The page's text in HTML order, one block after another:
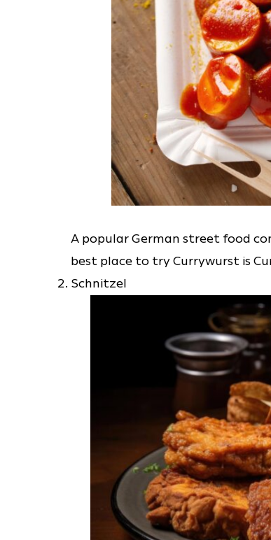
A popular German street food
best place to try Currywurst is
Schnitzel